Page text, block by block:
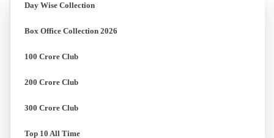
Day Wise Collection
Box Office Collection 2026
100 Crore Club
200 Crore Club
300 Crore Club
Top 10 All Time